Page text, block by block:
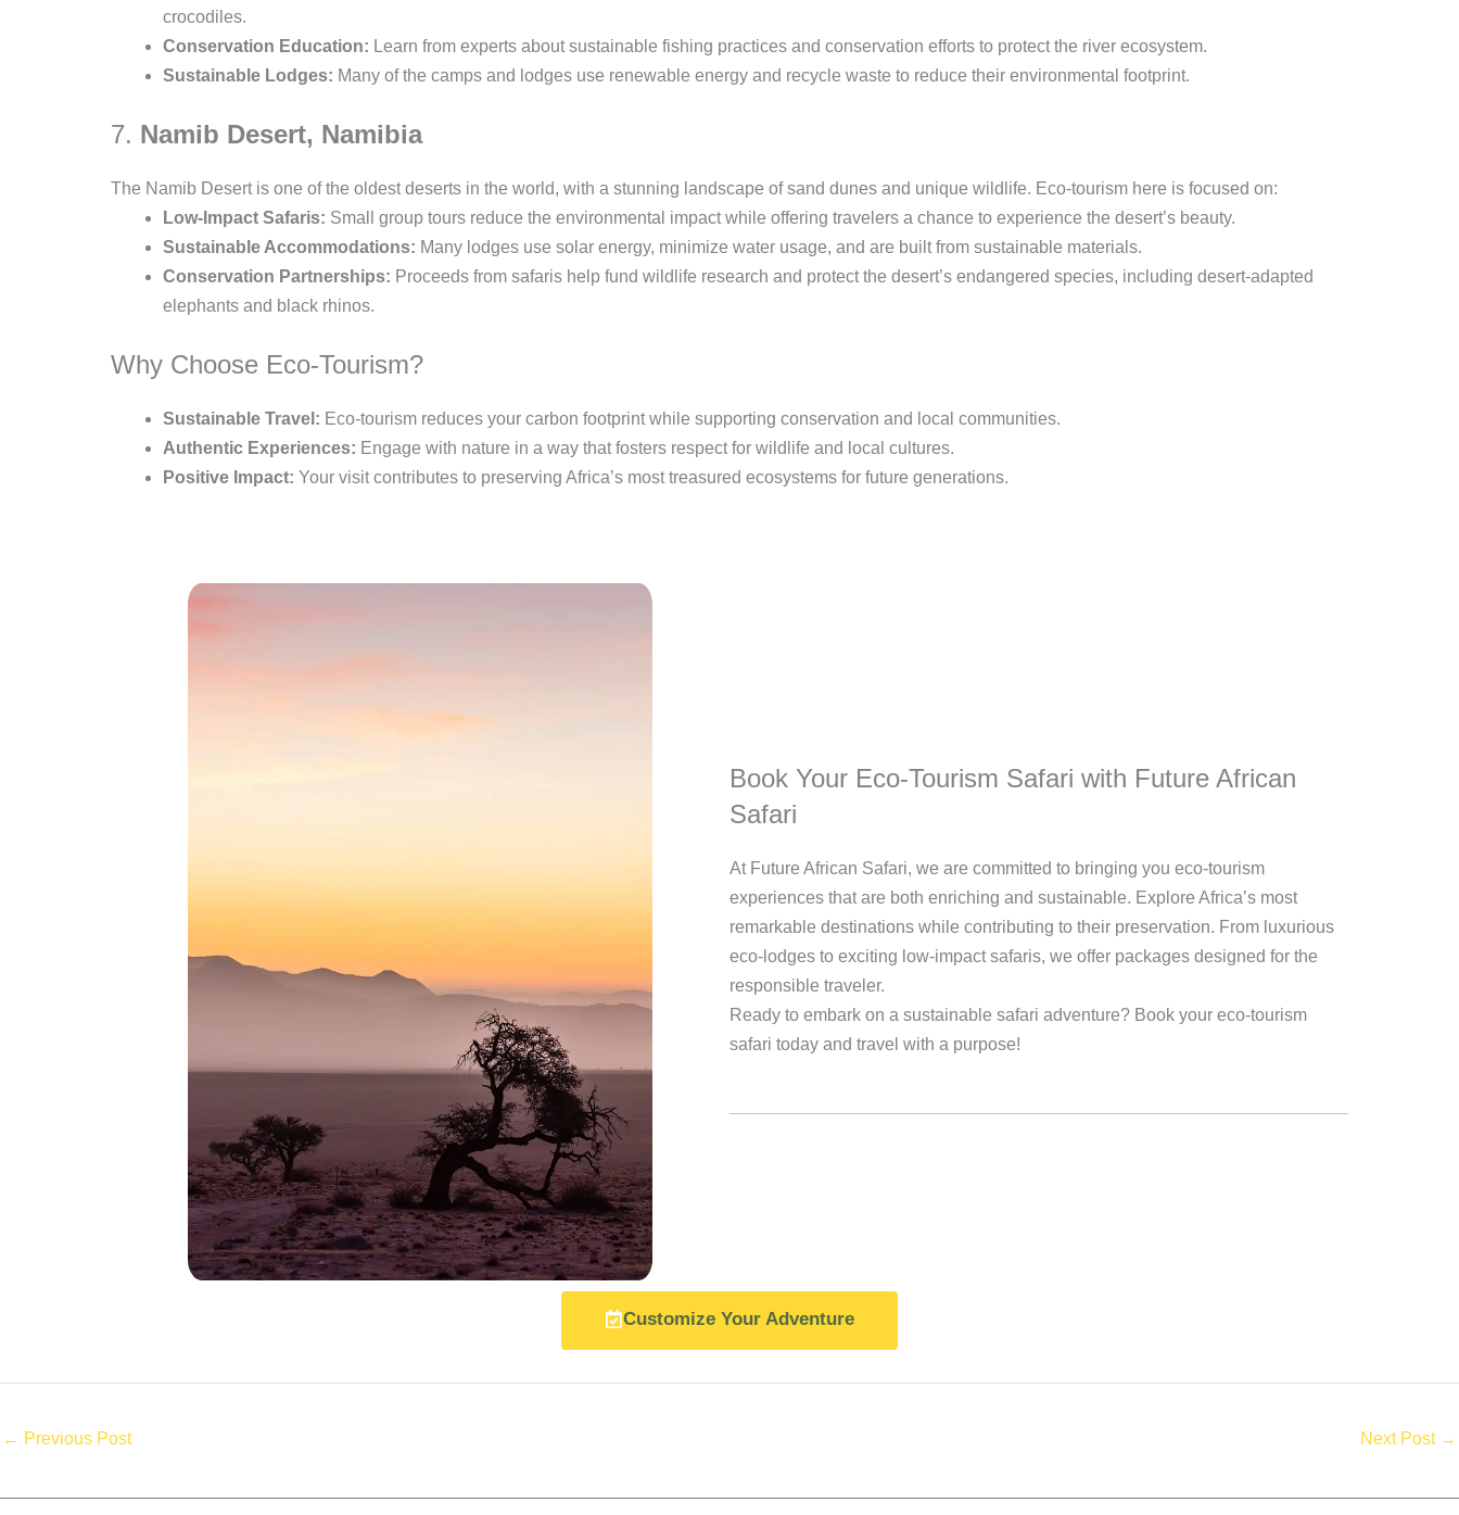
crocodiles.
Conservation Education: Learn from experts about sustainable fishing practices and conservation efforts to protect the river ecosystem.
Sustainable Lodges: Many of the camps and lodges use renewable energy and recycle waste to reduce their environmental footprint.
7. Namib Desert, Namibia
The Namib Desert is one of the oldest deserts in the world, with a stunning landscape of sand dunes and unique wildlife. Eco-tourism here is focused on:
Low-Impact Safaris: Small group tours reduce the environmental impact while offering travelers a chance to experience the desert’s beauty.
Sustainable Accommodations: Many lodges use solar energy, minimize water usage, and are built from sustainable materials.
Conservation Partnerships: Proceeds from safaris help fund wildlife research and protect the desert’s endangered species, including desert-adapted
elephants and black rhinos.
Why Choose Eco-Tourism?
Sustainable Travel: Eco-tourism reduces your carbon footprint while supporting conservation and local communities.
Authentic Experiences: Engage with nature in a way that fosters respect for wildlife and local cultures.
Positive Impact: Your visit contributes to preserving Africa’s most treasured ecosystems for future generations.
Book Your Eco-Tourism Safari with Future African
Safari
At Future African Safari, we are committed to bringing you eco-tourism
experiences that are both enriching and sustainable. Explore Africa’s most
remarkable destinations while contributing to their preservation. From luxurious
eco-lodges to exciting low-impact safaris, we offer packages designed for the
responsible traveler.
Ready to embark on a sustainable safari adventure? Book your eco-tourism
safari today and travel with a purpose!
Customize Your Adventure
← Previous Post Next Post →